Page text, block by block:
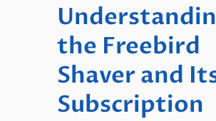
the Freebird
Shaver and
Subscription